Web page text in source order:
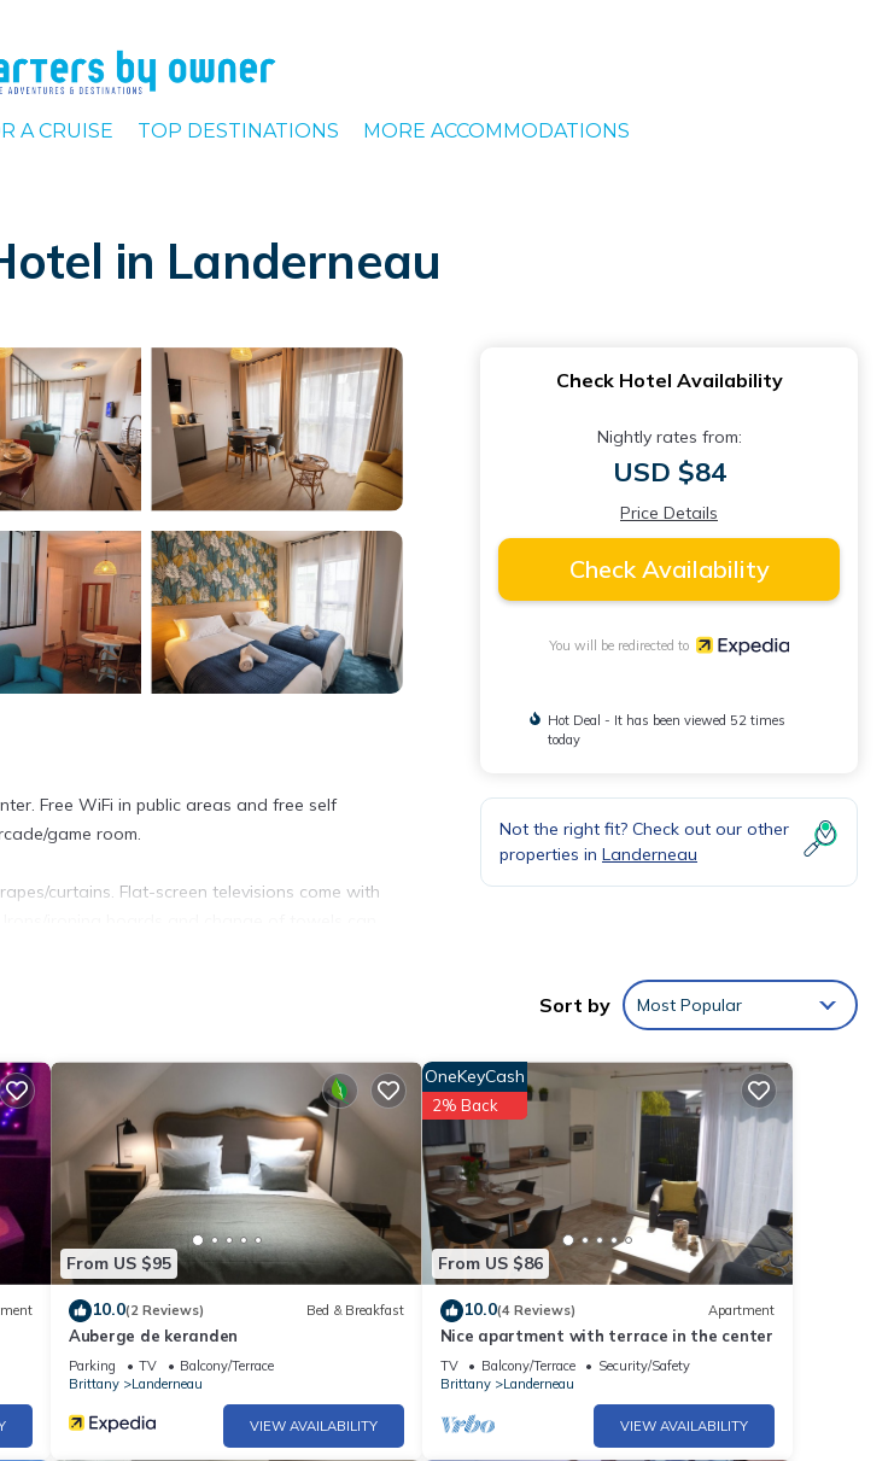
A CRUISE TOP DESTINATIONS MORE ACCOMMODATIONS
in Landerneau
Free WiFi in public areas and free self
game room.
curtains. Flat-screen televisions come with
Check Hotel Availability
Nightly rates from:
USD $84
Price Details
Check Availability
You will be redirected to
Hot Deal - It has been viewed 52 times
today
Not the right fit? Check out our other
properties in Landerneau
Sort by Most Popular
From US $95
10.0(2 Reviews) Bed & Breakfast
Auberge de keranden
Parking TV
Balcony/Terrace
Brittany
Landerneau
VIEW AVAILABILITY
From US $86
OneKeyCash
2% Back
10.0(4 Reviews) Apartment
Nice apartment with terrace in the center
TV Balcony/Terrace
Security/Safety
Brittany
Landerneau
VIEW AVAILABILITY